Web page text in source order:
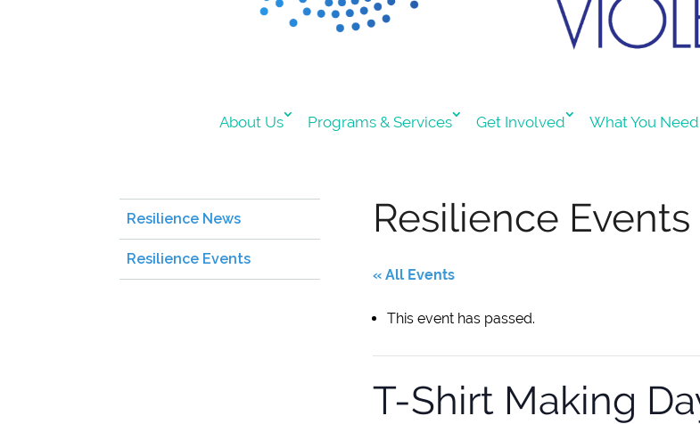
About Us Programs & Services Get Involved What You
Resilience News
Resilience Events
Resilience Events
« All Events
This event has passed.
T-Shirt Making